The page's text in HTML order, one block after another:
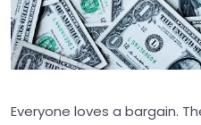
Everyone loves a bargain.